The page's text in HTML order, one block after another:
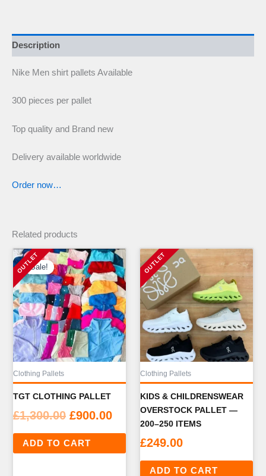
Description
Nike Men shirt pallets Available
300 pieces per pallet
Top quality and Brand new
Delivery available worldwide
Order now…
Related products
Sale!
Sale!
Clothing Pallets
TGT CLOTHING PALLET
£1,300.00 Original
price
was:
£900.00Current
price
£900.00.
ADD TO CART
Clothing Pallets
KIDS & CHILDRENSWEAR
OVERSTOCK PALLET —
200–250 ITEMS
£249.00
ADD TO CART